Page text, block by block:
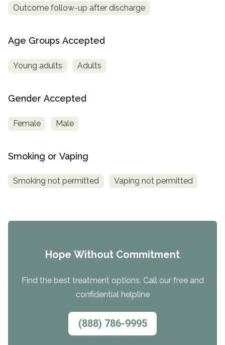
Outcome follow-up after discharge
Age Groups Accepted
Young adults Adults
Gender Accepted
Female Male
Smoking or Vaping
Smoking not permitted Vaping not permitted
Hope Without Commitment
Find the best treatment options. Call our free and
confidential helpline
(888) 786-9995